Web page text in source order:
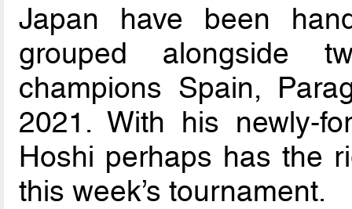
Japan have been
grouped alongside
champions Spain,
2021. With his newly-
Hoshi perhaps has the
this week’s tournament.